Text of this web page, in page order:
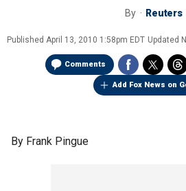
By Reuters
Published April 13, 2010 1:58pm EDT Updated
Comments
Add Fox News on
By Frank Pingue